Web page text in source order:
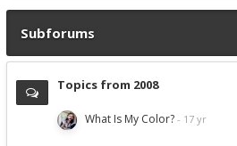
Subforums
Topics from 2008
What Is My Color?